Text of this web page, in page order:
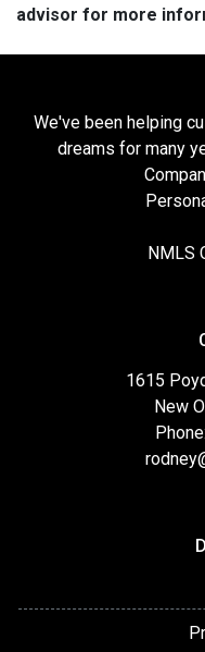
advisor for more
We've been helping
dreams for many
NMLS
1615
New